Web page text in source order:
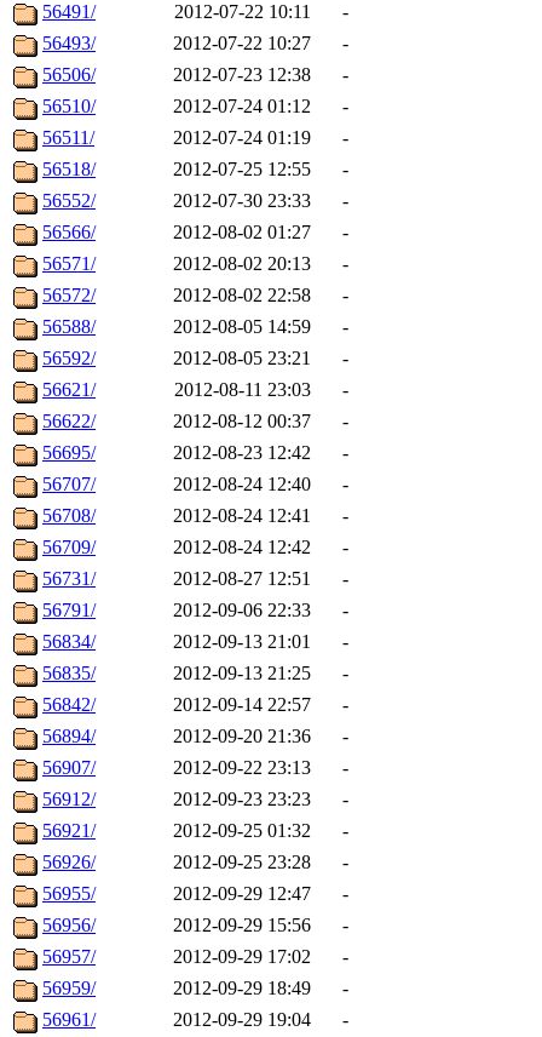
56491/
2012-07-22 10:11
-
56493/
2012-07-22 10:27
-
56506/
2012-07-23 12:38
-
56510/
2012-07-24 01:12
-
56511/
2012-07-24 01:19
-
56518/
2012-07-25 12:55
-
56552/
2012-07-30 23:33
-
56566/
2012-08-02 01:27
-
56571/
2012-08-02 20:13
-
56572/
2012-08-02 22:58
-
56588/
2012-08-05 14:59
-
56592/
2012-08-05 23:21
-
56621/
2012-08-11 23:03
-
56622/
2012-08-12 00:37
-
56695/
2012-08-23 12:42
-
56707/
2012-08-24 12:40
-
56708/
2012-08-24 12:41
-
56709/
2012-08-24 12:42
-
56731/
2012-08-27 12:51
-
56791/
2012-09-06 22:33
-
56834/
2012-09-13 21:01
-
56835/
2012-09-13 21:25
-
56842/
2012-09-14 22:57
-
56894/
2012-09-20 21:36
-
56907/
2012-09-22 23:13
-
56912/
2012-09-23 23:23
-
56921/
2012-09-25 01:32
-
56926/
2012-09-25 23:28
-
56955/
2012-09-29 12:47
-
56956/
2012-09-29 15:56
-
56957/
2012-09-29 17:02
-
56959/
2012-09-29 18:49
-
56961/
2012-09-29 19:04
-